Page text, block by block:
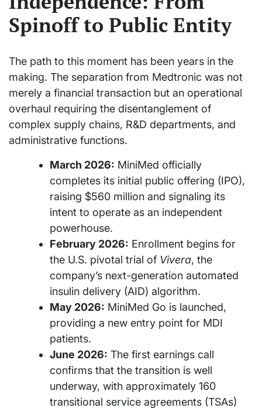
Spinoff to Public Entity
The path to this moment has been years in the
making. The separation from Medtronic was not
merely a financial transaction but an operational
overhaul requiring the disentanglement of
complex supply chains, R&D departments, and
administrative functions.
March 2026: MiniMed officially
completes its initial public offering (IPO),
raising $560 million and signaling its
intent to operate as an independent
powerhouse.
February 2026: Enrollment begins for
the U.S. pivotal trial of Vivera, the
company’s next-generation automated
insulin delivery (AID) algorithm.
May 2026: MiniMed Go is launched,
providing a new entry point for MDI
patients.
June 2026: The first earnings call
confirms that the transition is well
underway, with approximately 160
transitional service agreements (TSAs)